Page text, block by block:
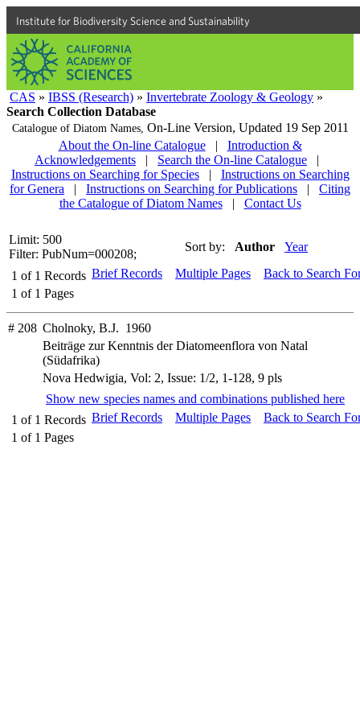
Institute for Biodiversity Science and Sustainability
CAS » IBSS (Research) » Invertebrate Zoology & Geology »
Search Collection Database
Catalogue of Diatom Names, On-Line Version, Updated 19 Sep 2011
About the On-line Catalogue
|
Introduction &
Acknowledgements
| Search the On-line Catalogue
|
Instructions on Searching for Species
|
Instructions on Searching
for Genera
| Instructions on Searching for Publications |
Citing
the Catalogue of Diatom Names
| Contact Us
Limit: 500
Filter: PubNum=000208;
Sort by: Author Year
1 of 1 Records
1 of 1 Pages
Brief Records Multiple Pages Back to Search
# 208 Cholnoky, B.J. 1960
Beiträge zur Kenntnis der Diatomeenflora von Natal
(Südafrika)
Nova Hedwigia, Vol: 2, Issue: 1/2, 1-128, 9 pls
Show new species names and combinations published here
1 of 1 Records
1 of 1 Pages
Brief Records Multiple Pages Back to Search